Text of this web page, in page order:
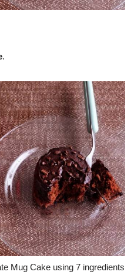
.
Mug Cake using 7 ingredients